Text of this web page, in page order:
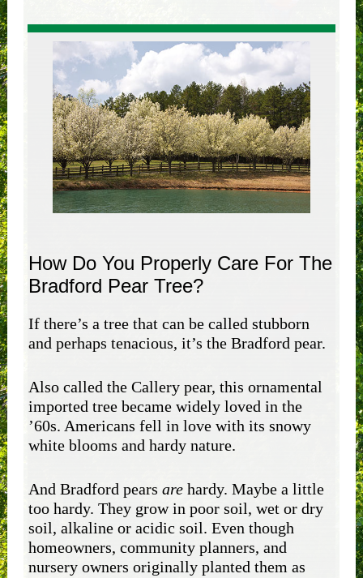
How Do You Properly Care For The
Bradford Pear Tree?
If there’s a tree that can be called stubborn
and perhaps tenacious, it’s the Bradford pear.
Also called the Callery pear, this ornamental
imported tree became widely loved in the
’60s. Americans fell in love with its snowy
white blooms and hardy nature.
And Bradford pears arehardy. Maybe a little
too hardy. They grow in poor soil, wet or dry
soil, alkaline or acidic soil. Even though
homeowners, community planners, and
nursery owners originally planted them as